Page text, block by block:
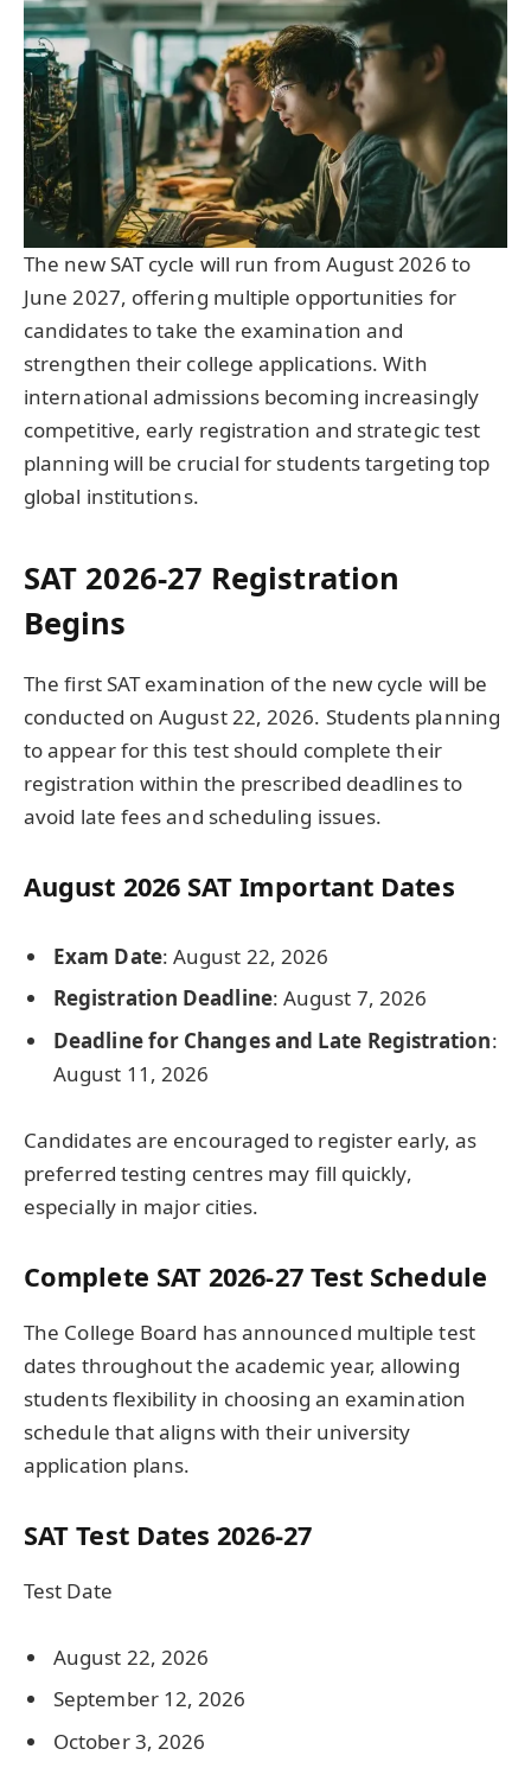
The new SAT cycle will run from August 2026 to
June 2027, offering multiple opportunities for
candidates to take the examination and
strengthen their college applications. With
international admissions becoming increasingly
competitive, early registration and strategic test
planning will be crucial for students targeting top
global institutions.
SAT 2026-27 Registration
Begins
The first SAT examination of the new cycle will be
conducted on August 22, 2026. Students planning
to appear for this test should complete their
registration within the prescribed deadlines to
avoid late fees and scheduling issues.
August 2026 SAT Important Dates
Exam Date: August 22, 2026
Registration Deadline: August 7, 2026
Deadline for Changes and Late Registration:
August 11, 2026
Candidates are encouraged to register early, as
preferred testing centres may fill quickly,
especially in major cities.
Complete SAT 2026-27 Test Schedule
The College Board has announced multiple test
dates throughout the academic year, allowing
students flexibility in choosing an examination
schedule that aligns with their university
application plans.
SAT Test Dates 2026-27
Test Date
August 22, 2026
September 12, 2026
October 3, 2026